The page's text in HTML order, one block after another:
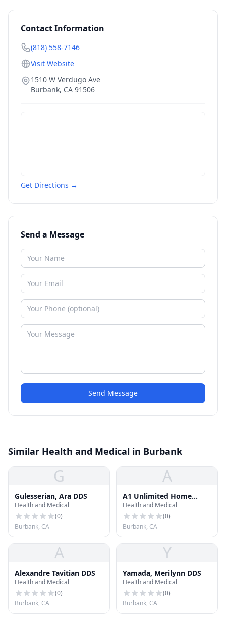
Contact Information
(818) 558-7146
Visit Website
1510 W Verdugo Ave
Burbank, CA 91506
Get Directions →
Send a Message
Send Message
Similar Health and Medical in Burbank
G
Gulesserian, Ara DDS
Health and Medical
(0)
Burbank, CA
A
A1 Unlimited Home
Health Care
Health and Medical
(0)
Burbank, CA
A
Alexandre Tavitian DDS
Health and Medical
(0)
Burbank, CA
Y
Yamada, Merilynn DDS
Health and Medical
(0)
Burbank, CA